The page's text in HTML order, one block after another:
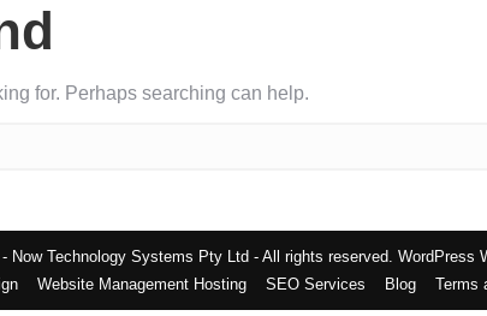
for. Perhaps searching can help.
Now Technology Systems Pty Ltd - All rights reserved. WordPress
Website Management Hosting SEO Services Blog Terms